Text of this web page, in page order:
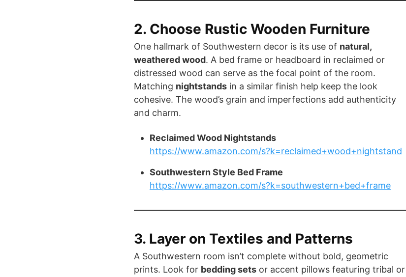
2. Choose Rustic Wooden Furniture
One hallmark of Southwestern decor is its use of natural,
weathered wood. A bed frame or headboard in reclaimed or
distressed wood can serve as the focal point of the room.
Matching nightstands in a similar finish help keep the look
cohesive. The wood’s grain and imperfections add authenticity
and charm.
Reclaimed Wood Nightstands
https://www.amazon.com/s?k=reclaimed+wood+nightstand
Southwestern Style Bed Frame
https://www.amazon.com/s?k=southwestern+bed+frame
3. Layer on Textiles and Patterns
A Southwestern room isn’t complete without bold, geometric
prints. Look for bedding sets or accent pillows featuring tribal or